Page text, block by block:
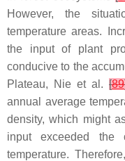
However, the
temperature areas.
the input of plant
conducive to the
Plateau, Nie et al. [89
annual average
density, which might
input exceeded the
temperature.